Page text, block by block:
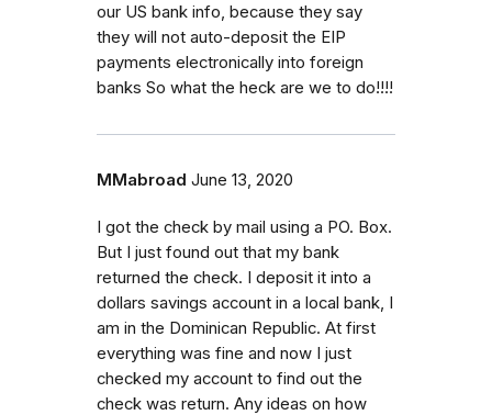
our US bank info, because they say
they will not auto-deposit the EIP
payments electronically into foreign
banks So what the heck are we to do!!!!
MMabroad June 13, 2020
I got the check by mail using a PO. Box.
But I just found out that my bank
returned the check. I deposit it into a
dollars savings account in a local bank, I
am in the Dominican Republic. At first
everything was fine and now I just
checked my account to find out the
check was return. Any ideas on how